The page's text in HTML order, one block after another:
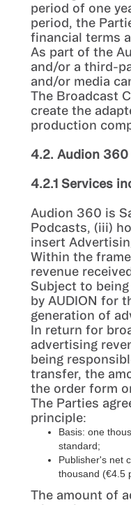
period of one
period, the
financial terms
As part of the
and/or a third-
and/or media
The Broadcast
create the
production
4.2. Audion 360
4.2.1 Services
Audion 360 is
Podcasts, (iii)
insert
Within the
revenue
Subject to
by AUDION for
generation of
In return for
advertising
being
transfer, the
the order form
The Parties
principle:
Basis: one
standard;
Publisher's net
thousand (€4.5
The amount of